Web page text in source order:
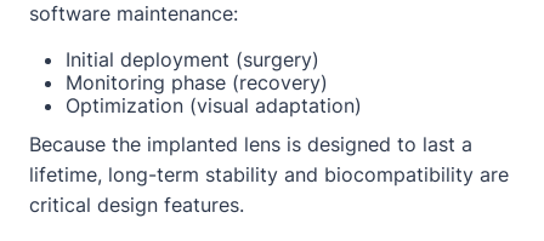
software maintenance:
Initial deployment (surgery)
Monitoring phase (recovery)
Optimization (visual adaptation)
Because the implanted lens is designed to last a
lifetime, long-term stability and biocompatibility are
critical design features.